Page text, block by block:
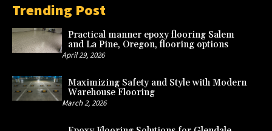
Trending Post
Practical manner epoxy flooring Salem
and La Pine, Oregon, flooring options
April 29, 2026
Maximizing Safety and Style with Modern
Warehouse Flooring
March 2, 2026